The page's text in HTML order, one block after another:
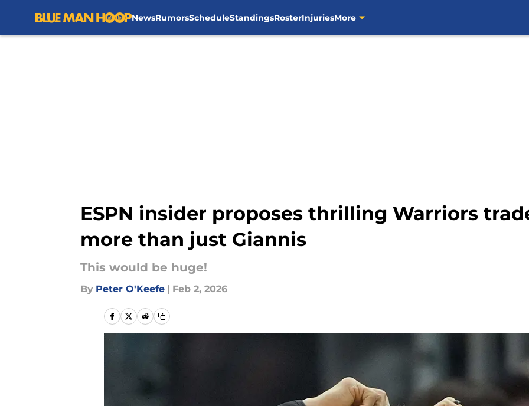
NewsRumorsScheduleStandingsRosterInjuriesMore
ESPN insider proposes thrilling Warriors
more than just Giannis
This would be huge!
By Peter O'Keefe | Feb 2, 2026